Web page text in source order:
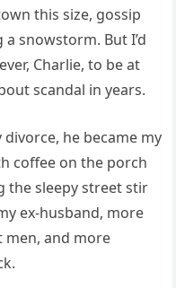
this size, gossip
snowstorm. But I’d
Charlie, to be at
scandal in years.
divorce, he became my
coffee on the porch
the sleepy street stir
ex-husband, more
men, and more